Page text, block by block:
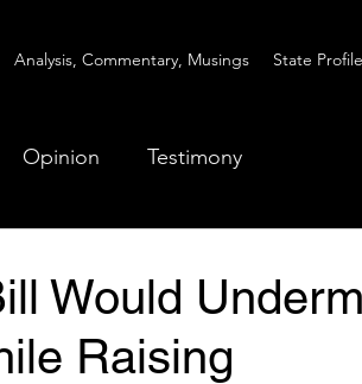
Analysis, Commentary, Musings State
Opinion Testimony
Would
Raising